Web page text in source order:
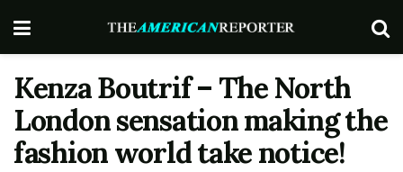
Kenza Boutrif – The North
London sensation making the
fashion world take notice!